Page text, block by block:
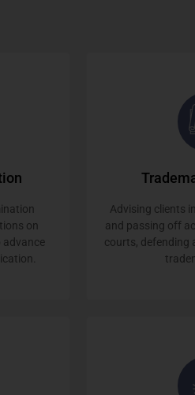
on
advance
Advising clients
and passing off
courts, defending